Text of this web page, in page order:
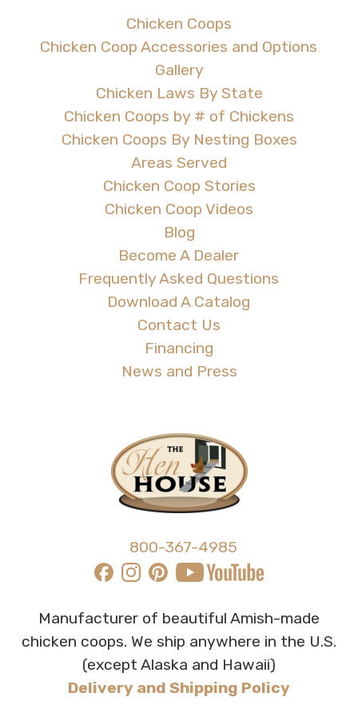
Chicken Coops
Chicken Coop Accessories and Options
Gallery
Chicken Laws By State
Chicken Coops by # of Chickens
Chicken Coops By Nesting Boxes
Areas Served
Chicken Coop Stories
Chicken Coop Videos
Blog
Become A Dealer
Frequently Asked Questions
Download A Catalog
Contact Us
Financing
News and Press
800-367-4985
Manufacturer of beautiful Amish-made
chicken coops. We ship anywhere in the U.S.
(except Alaska and Hawaii)
Delivery and Shipping Policy